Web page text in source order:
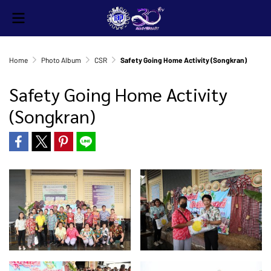
Home Photo Album CSR Safety Going Home Activity (Songkran)
Safety Going Home Activity
(Songkran)